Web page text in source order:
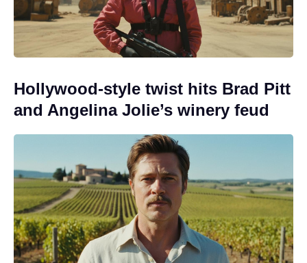
Hollywood-style twist hits Brad Pitt
and Angelina Jolie’s winery feud